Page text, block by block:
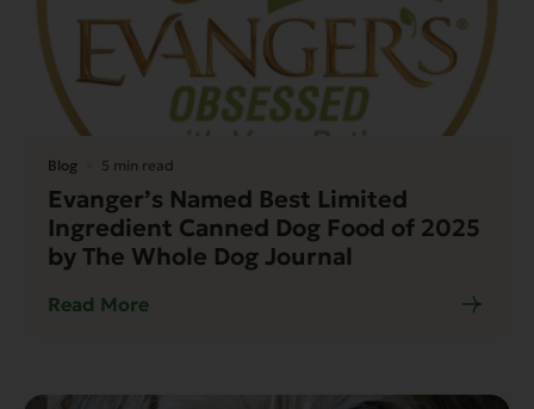
Blog 5 min read
Evanger’s Named Best Limited
Ingredient Canned Dog Food of 2025
by The Whole Dog Journal
Read More